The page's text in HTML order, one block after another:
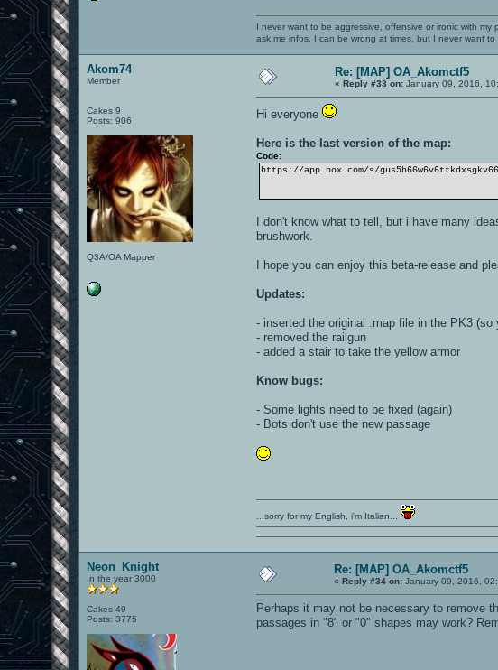
I never want to be aggressive, offensive or ironic with
ask me infos. I can be wrong at times, but I never want to
Akom74
Member
Cakes 9
Posts: 906
Q3A/OA Mapper
Re: [MAP] OA_Akomctf5
«Reply #33 on: January 09, 2016,
Hi everyone
Here is the last version of the map:
Code:
https://app.box.com/s/
I don't know what to tell, but i have many
brushwork.
I hope you can enjoy this beta-release and
Updates:
- inserted the original .map file in the PK3 (so
- removed the railgun
- added a stair to take the yellow armor
Know bugs:
- Some lights need to be fixed (again)
- Bots don't use the new passage
...sorry for my English, i'm Italian...
Neon_Knight
In the year 3000
Cakes 49
Posts: 3775
Re: [MAP] OA_Akomctf5
«Reply #34 on: January 09, 2016,
Perhaps it may not be necessary to remove
passages in "8" or "0" shapes may work?